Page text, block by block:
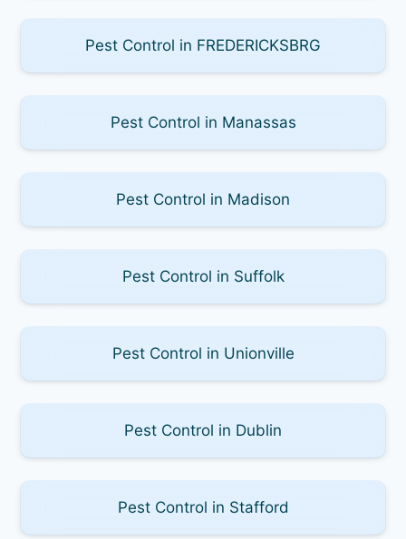
Pest Control in FREDERICKSBRG
Pest Control in Manassas
Pest Control in Madison
Pest Control in Suffolk
Pest Control in Unionville
Pest Control in Dublin
Pest Control in Stafford